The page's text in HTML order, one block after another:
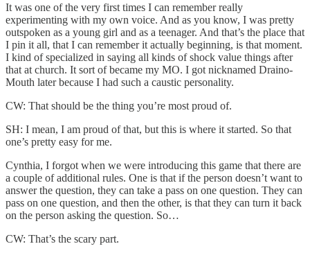
It was one of the very first times I can remember really
experimenting with my own voice. And as you know, I was pretty
outspoken as a young girl and as a teenager. And that’s the place that
I pin it all, that I can remember it actually beginning, is that moment.
I kind of specialized in saying all kinds of shock value things after
that at church. It sort of became my MO. I got nicknamed Draino-
Mouth later because I had such a caustic personality.
CW: That should be the thing you’re most proud of.
SH: I mean, I am proud of that, but this is where it started. So that
one’s pretty easy for me.
Cynthia, I forgot when we were introducing this game that there are
a couple of additional rules. One is that if the person doesn’t want to
answer the question, they can take a pass on one question. They can
pass on one question, and then the other, is that they can turn it back
on the person asking the question. So…
CW: That’s the scary part.